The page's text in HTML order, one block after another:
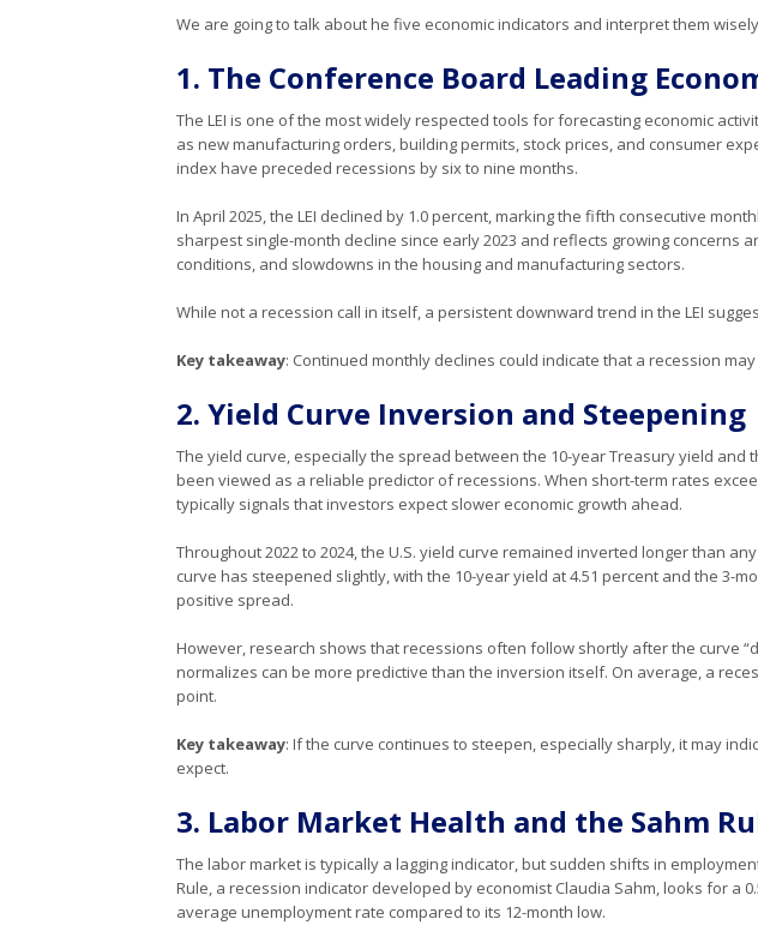
We are going to talk about he five economic indicators and interpret them
1. The Conference Board Leading
The LEI is one of the most widely respected tools for forecasting economic
as new manufacturing orders, building permits, stock prices, and consumer
index have preceded recessions by six to nine months.
In April 2025, the LEI declined by 1.0 percent, marking the fifth consecutive
sharpest single-month decline since early 2023 and reflects growing concerns
conditions, and slowdowns in the housing and manufacturing sectors.
While not a recession call in itself, a persistent downward trend in the LEI
Key takeaway: Continued monthly declines could indicate that a recession
2. Yield Curve Inversion and Steepening
The yield curve, especially the spread between the 10-year Treasury yield and
been viewed as a reliable predictor of recessions. When short-term rates
typically signals that investors expect slower economic growth ahead.
Throughout 2022 to 2024, the U.S. yield curve remained inverted longer than
curve has steepened slightly, with the 10-year yield at 4.51 percent and the 3-
positive spread.
However, research shows that recessions often follow shortly after the curve
normalizes can be more predictive than the inversion itself. On average, a
point.
Key takeaway: If the curve continues to steepen, especially sharply, it may
expect.
3. Labor Market Health and the Sahm
The labor market is typically a lagging indicator, but sudden shifts in
Rule, a recession indicator developed by economist Claudia Sahm, looks for a
average unemployment rate compared to its 12-month low.